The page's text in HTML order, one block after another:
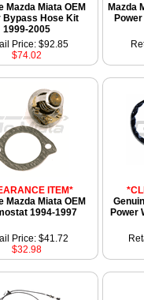
Mazda Miata OEM
Bypass Hose Kit
1999-2005
Mazda
Price: $92.85
$74.02
ITEM*
Mazda Miata OEM
1994-1997
Power
Price: $41.72
$32.98